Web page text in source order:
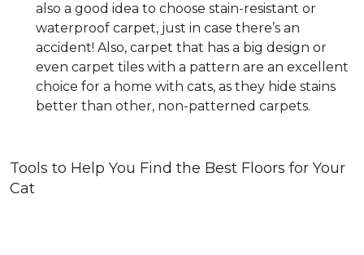
also a good idea to choose stain-resistant or
waterproof carpet, just in case there’s an
accident! Also, carpet that has a big design or
even carpet tiles with a pattern are an excellent
choice for a home with cats, as they hide stains
better than other, non-patterned carpets.
Tools to Help You Find the Best Floors for Your
Cat